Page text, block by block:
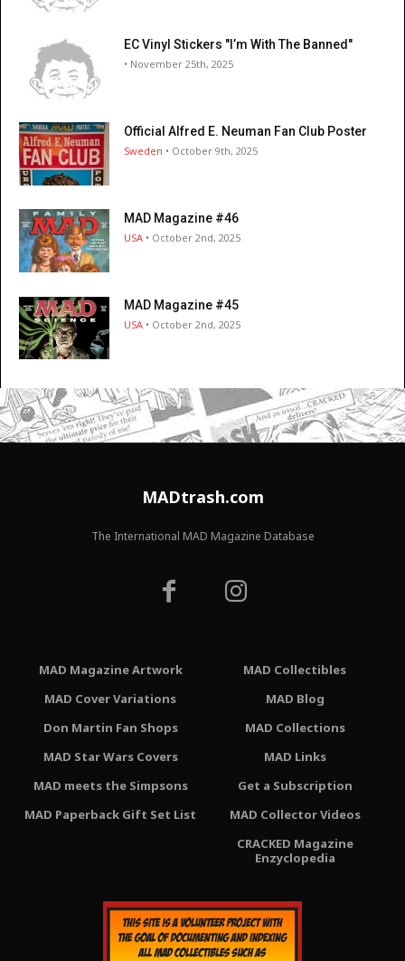
EC Vinyl Stickers "I’m With The Banned"
• November 25th, 2025
Official Alfred E. Neuman Fan Club Poster
Sweden • October 9th, 2025
MAD Magazine #46
USA • October 2nd, 2025
MAD Magazine #45
USA • October 2nd, 2025
MADtrash.com
The International MAD Magazine Database
MAD Magazine Artwork
MAD Cover Variations
Don Martin Fan Shops
MAD Star Wars Covers
MAD meets the Simpsons
MAD Paperback Gift Set List
MAD Collectibles
MAD Blog
MAD Collections
MAD Links
Get a Subscription
MAD Collector Videos
CRACKED Magazine
Enzyclopedia